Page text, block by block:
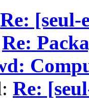
Re:
Re:
Re: